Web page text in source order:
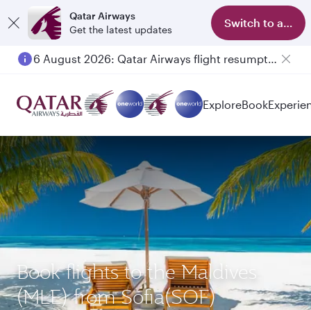
Qatar Airways
Get the latest updates
Switch to app
6 August 2026: Qatar Airways flight resumption to Bahrain (BAH), Erbil (EBL), and Kuwait (KWI)
ExploreBook
Book flights to the Maldives
(MLE) from Sofia(SOF)